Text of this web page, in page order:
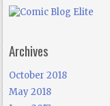
Archives
October 2018
May 2018